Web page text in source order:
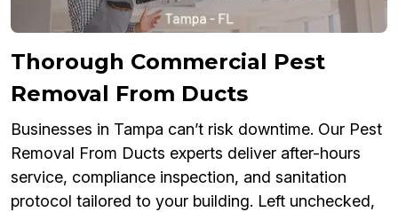
Thorough Commercial Pest
Removal From Ducts
Businesses in Tampa can’t risk downtime. Our Pest
Removal From Ducts experts deliver after-hours
service, compliance inspection, and sanitation
protocol tailored to your building. Left unchecked,